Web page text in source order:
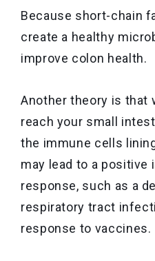
Because short-chain
create a healthy
improve colon health.
Another theory is that
reach your small
the immune cells
may lead to a positive
response, such as a
respiratory tract
response to vaccines.